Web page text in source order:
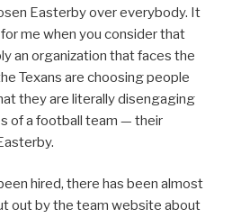
Easterby over everybody. It
me when you consider that
an organization that faces the
Texans are choosing people
they are literally disengaging
of a football team — their
hired, there has been almost
out by the team website about